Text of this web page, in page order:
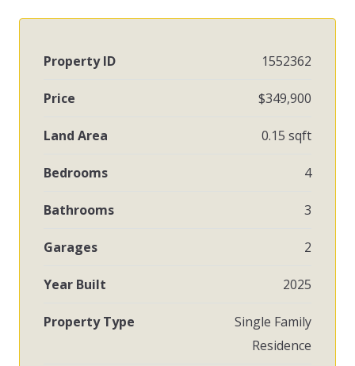
Property ID 1552362
Price $349,900
Land Area 0.15 sqft
Bedrooms 4
Bathrooms 3
Garages 2
Year Built 2025
Property Type
Single Family
Residence